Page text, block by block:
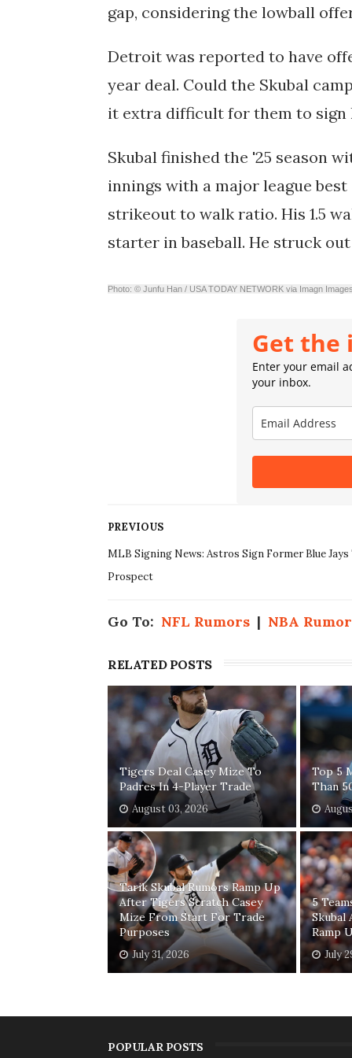
gap, considering the lowball
Detroit was reported to have
year deal. Could the Skubal
it extra difficult for them to sign
Skubal finished the '25 season
innings with a major league best
strikeout to walk ratio. His 1.5
starter in baseball. He struck
Photo: © Junfu Han / USA TODAY NETWORK via Imagn
Get the
Enter your email
your inbox.
PREVIOUS
MLB Signing News: Astros Sign Former Blue Jays
Prospect
Go To: NFL Rumors | NBA
RELATED POSTS
Tigers Deal Casey Mize To
Padres In 4-Player Trade
August 03, 2026
Top 5
Than
Tarik Skubal Rumors Ramp Up
After Tigers Scratch Casey
Mize From Start For Trade
Purposes
July 31, 2026
5
Skubal
Ramp
July
POPULAR POSTS